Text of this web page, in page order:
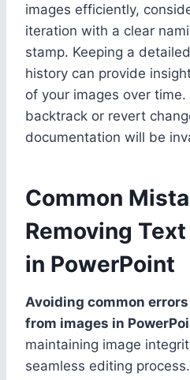
images efficiently,
iteration with a clear
stamp. Keeping a
history can provide
of your images over
backtrack or revert
documentation will be
Common
Removing
in PowerPoint
Avoiding common
from images in
maintaining image
seamless editing process.